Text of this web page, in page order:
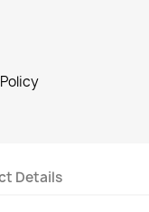
Details